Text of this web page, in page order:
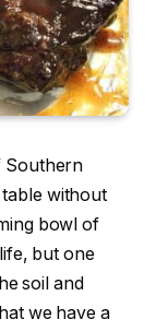
Southern
without
bowl of
but one
soil and
we have a